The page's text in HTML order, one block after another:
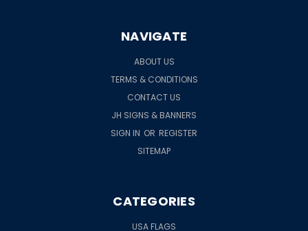
NAVIGATE
ABOUT US
TERMS & CONDITIONS
CONTACT US
JH SIGNS & BANNERS
SIGN IN OR REGISTER
SITEMAP
CATEGORIES
USA FLAGS